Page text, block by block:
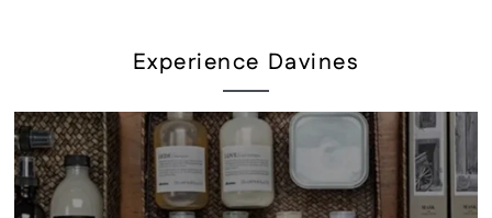
Experience Davines